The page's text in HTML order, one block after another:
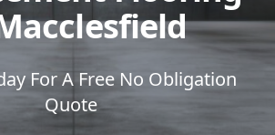
For A Free No Obligation
Quote